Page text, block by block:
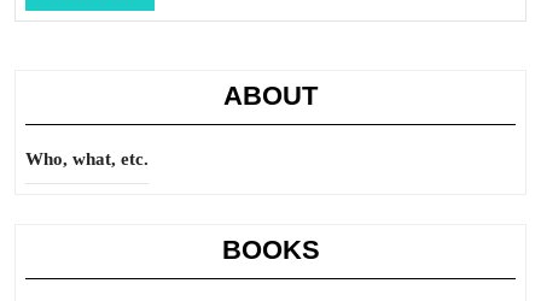
Full
ABOUT
Who, what, etc.
BOOKS